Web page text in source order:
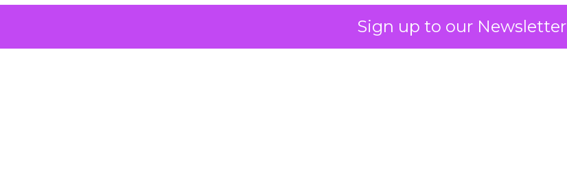
Sign up to our Newsletter
The decision on the table